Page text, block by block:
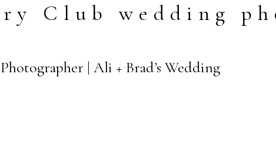
Club wedding
| Ali + Brad’s Wedding